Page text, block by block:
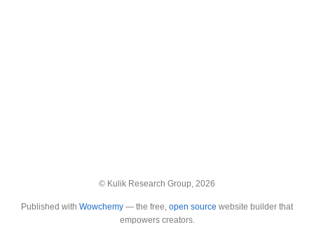
© Kulik Research Group, 2026
Published with Wowchemy — the free, open source website builder that
empowers creators.